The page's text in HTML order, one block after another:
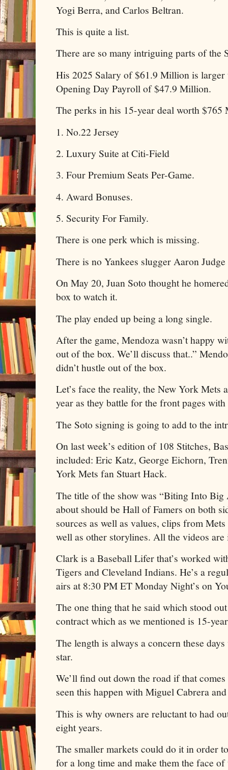
Yogi Berra, and Carlos Beltran.
This is quite a list.
There are so many intriguing parts of the
His 2025 Salary of $61.9 Million is
Opening Day Payroll of $47.9 Million.
The perks in his 15-year deal worth
1. No.22 Jersey
2. Luxury Suite at Citi-Field
3. Four Premium Seats Per-Game.
4. Award Bonuses.
5. Security For Family.
There is one perk which is missing.
There is no Yankees slugger Aaron
On May 20, Juan Soto thought he
box to watch it.
The play ended up being a long single.
After the game, Mendoza wasn’t happy
out of the box. We’ll discuss that..”
didn’t hustle out of the box.
Let’s face the reality, the New York Mets
year as they battle for the front pages
The Soto signing is going to add to the
On last week’s edition of 108 Stitches,
included: Eric Katz, George Eichorn,
York Mets fan Stuart Hack.
The title of the show was “Biting Into Big
about should be Hall of Famers on both
sources as well as values, clips from
well as other storylines. All the videos
Clark is a Baseball Lifer that’s worked
Tigers and Cleveland Indians. He’s a
airs at 8:30 PM ET Monday Night’s on
The one thing that he said which stood
contract which as we mentioned is 15-
The length is always a concern these
star.
We’ll find out down the road if that
seen this happen with Miguel Cabrera
This is why owners are reluctant to had
eight years.
The smaller markets could do it in order
for a long time and make them the face